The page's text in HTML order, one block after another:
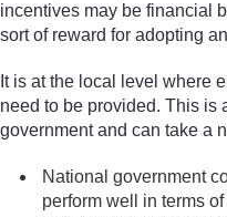
incentives may be financial
sort of reward for adopting
It is at the local level where
need to be provided. This is
government and can take a
National government
perform well in terms